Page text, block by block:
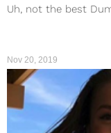
Uh, not the best
Nov 20, 2019